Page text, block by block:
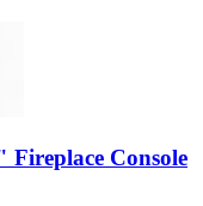
Fireplace Console